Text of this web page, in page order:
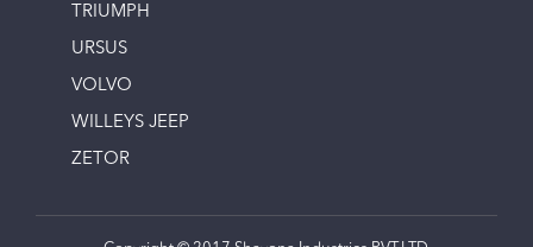
TRIUMPH
URSUS
VOLVO
WILLEYS JEEP
ZETOR